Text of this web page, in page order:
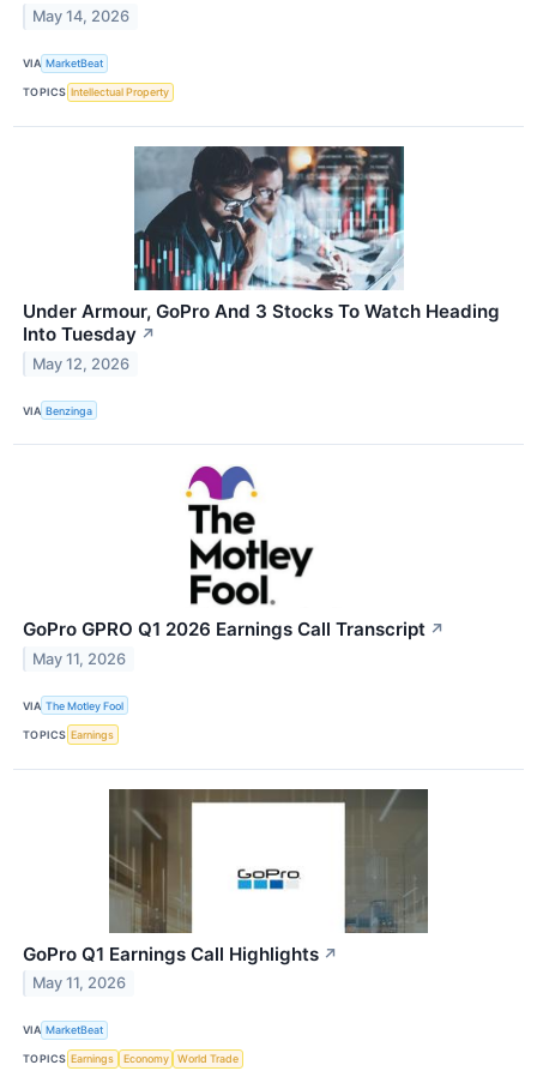
May 14, 2026
VIA MarketBeat
TOPICS Intellectual Property
Under Armour, GoPro And 3 Stocks To Watch Heading
Into Tuesday ↗
May 12, 2026
VIA Benzinga
GoPro GPRO Q1 2026 Earnings Call Transcript ↗
May 11, 2026
VIA The Motley Fool
TOPICS Earnings
GoPro Q1 Earnings Call Highlights ↗
May 11, 2026
VIA MarketBeat
TOPICS Earnings Economy World Trade